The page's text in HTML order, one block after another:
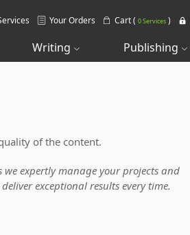
Your Orders Cart ( 0 Services )
Writing Publishing
of the content.
expertly manage your projects and
exceptional results every time.